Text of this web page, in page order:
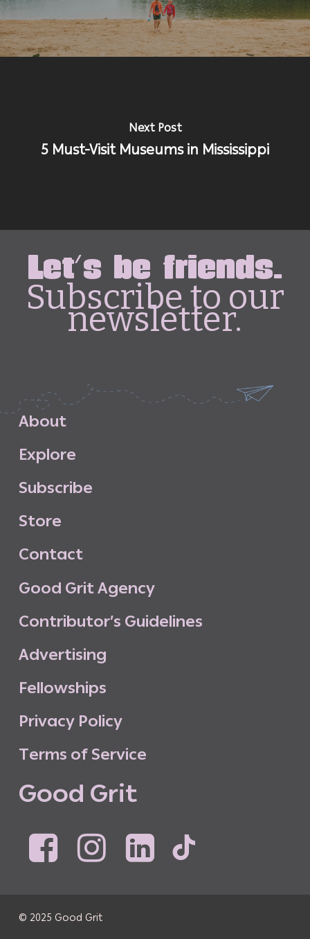
Next Post
5 Must-Visit Museums in Mississippi
Let's be friends.
Subscribe to our
newsletter.
About
Explore
Subscribe
Store
Contact
Good GritAgency
Contributor’s Guidelines
Advertising
Fellowships
Privacy Policy
Terms of Service
Good Grit
© 2025 Good Grit